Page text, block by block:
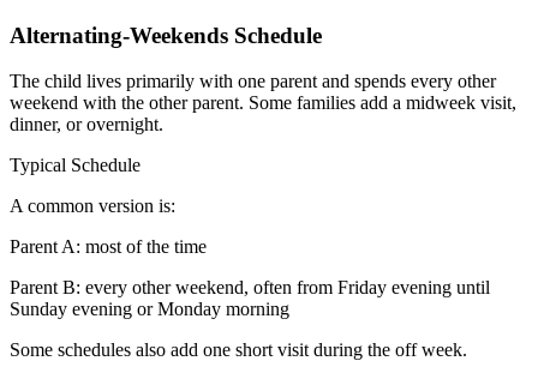
Alternating-Weekends Schedule
The child lives primarily with one parent and spends every other
weekend with the other parent. Some families add a midweek visit,
dinner, or overnight.
Typical Schedule
A common version is:
Parent A: most of the time
Parent B: every other weekend, often from Friday evening until
Sunday evening or Monday morning
Some schedules also add one short visit during the off week.